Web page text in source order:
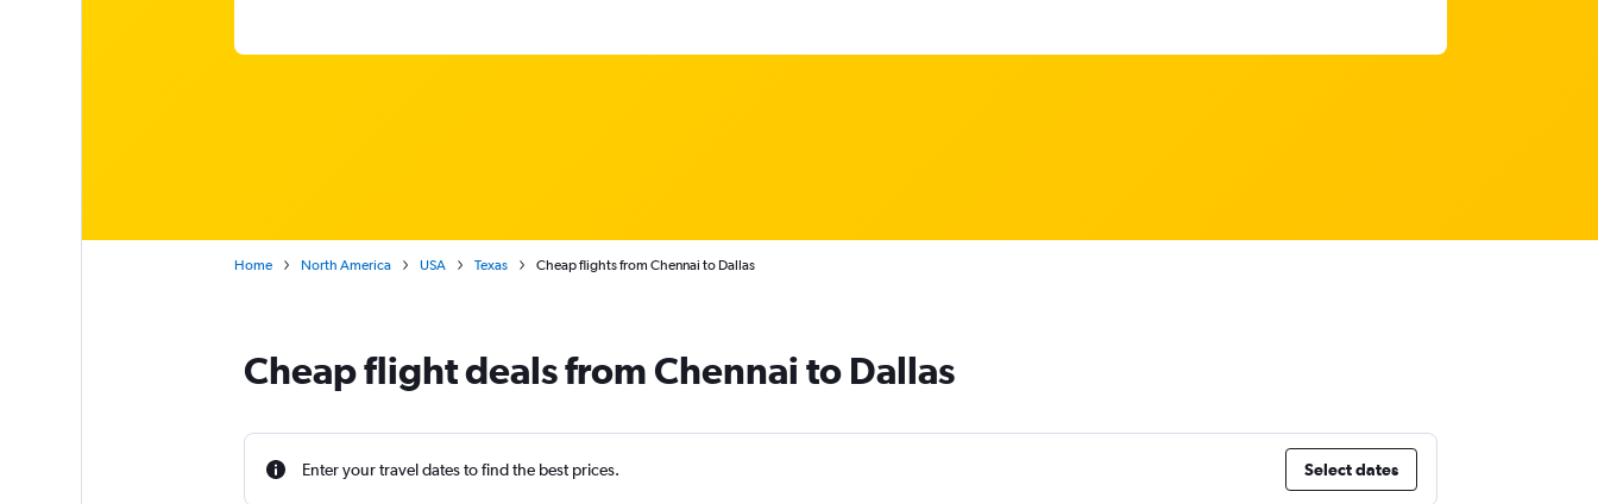
Home North America USA Texas Cheap flights from Chennai to Dallas
Cheap flight deals from Chennai to Dallas
Enter your travel dates to find the best prices. Select dates